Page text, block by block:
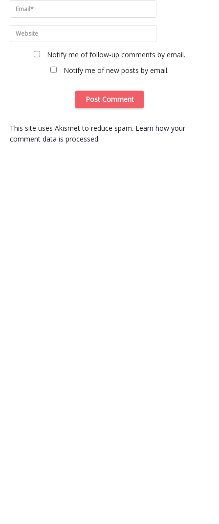
Notify me of follow-up comments by email.
Notify me of new posts by email.
This site uses Akismet to reduce spam. Learn how your
comment data is processed.